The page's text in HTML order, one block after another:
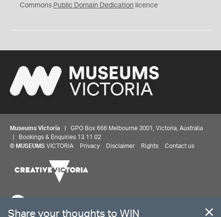
0
Commons Public Domain Dedication licence
Museums Victoria | GPO Box 666 Melbourne 3001, Victoria, Australia
| Bookings & Enquiries 13 11 02
© MUSEUMS VICTORIA Privacy Disclaimer Rights Contact us
GitHub under the MIT License.
Share your thoughts to WIN
We'd love to hear about your experience with our
website. Our survey takes less than 10 minutes and